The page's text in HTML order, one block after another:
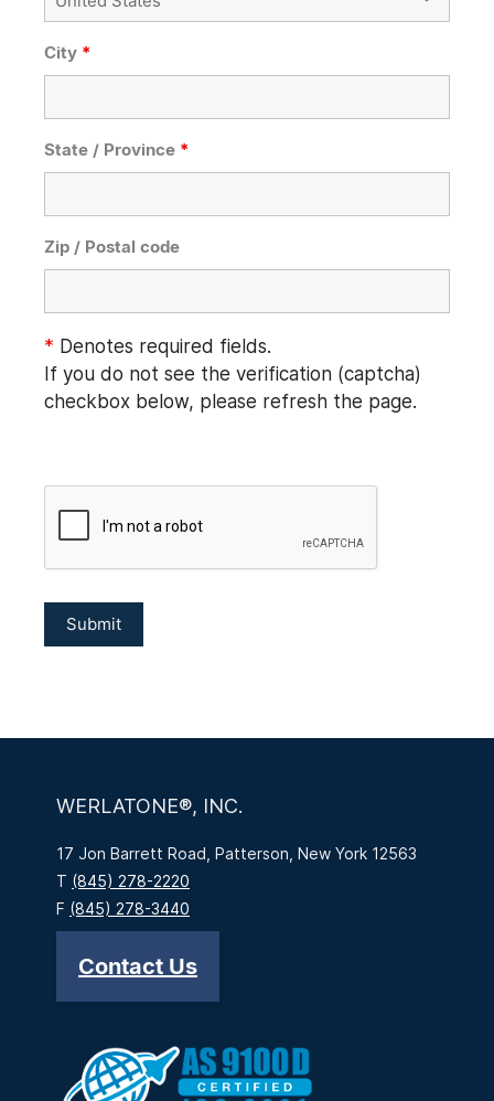
City *
State / Province *
Zip / Postal code
* Denotes required fields.
If you do not see the verification (captcha)
checkbox below, please refresh the page.
WERLATONE®, INC.
17 Jon Barrett Road, Patterson, New York 12563
T (845) 278-2220
F (845) 278-3440
Contact Us